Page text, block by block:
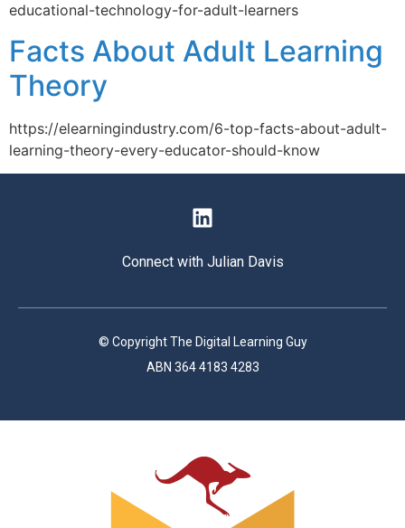
educational-technology-for-adult-learners
Facts About Adult Learning
Theory
https://elearningindustry.com/6-top-facts-about-adult-
learning-theory-every-educator-should-know
Connect with Julian Davis
© Copyright The Digital Learning Guy
ABN 364 4183 4283